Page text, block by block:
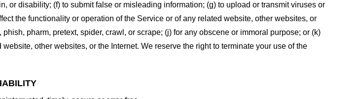
or disability; (f) to submit false or misleading information; (g) to upload or transmit viruses or
the functionality or operation of the Service or of any related website, other websites, or
pharm, pretext, spider, crawl, or scrape; (j) for any obscene or immoral purpose; or (k)
other websites, or the Internet. We reserve the right to terminate your use of the